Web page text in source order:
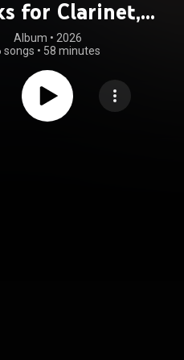
for Clarinet,
Vol. 2
Album • 2026
songs • 58 minutes